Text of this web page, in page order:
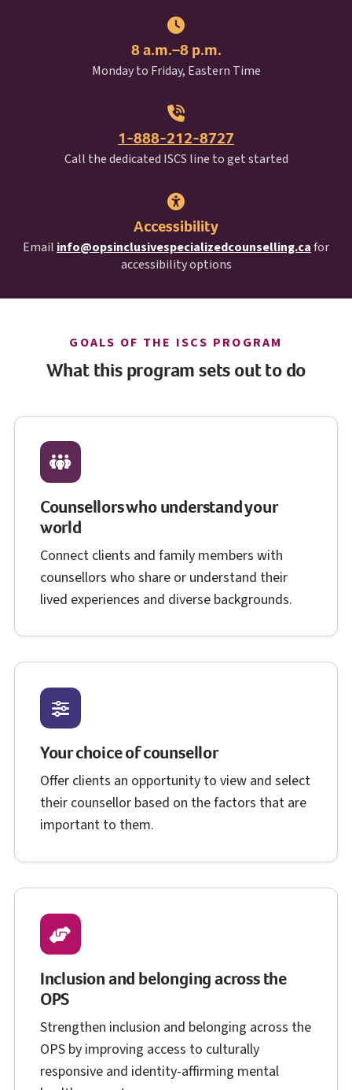
8 a.m.–8 p.m.
Monday to Friday, Eastern Time
1-888-212-8727
Call the dedicated ISCSI S C S
line to get started
Accessibility
Email info@opsinclusivespecializedcounselling.cafor
accessibility options
GOALS OF THE ISCS I S C S
PROGRAM
What this program sets out to do
Counsellors who understand your
world
Connect clients and family members with
counsellors who share or understand their
lived experiences and diverse backgrounds.
Your choice of counsellor
Offer clients an opportunity to view and select
their counsellor based on the factors that are
important to them.
Inclusion and belonging across the
OPSO P S
Strengthen inclusion and belonging across the
OPSO P S
by improving access to culturally
responsive and identity-affirming mental